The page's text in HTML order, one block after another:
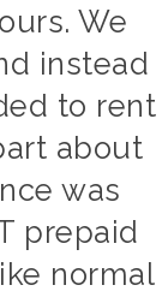
We
instead
to rent
about
was
prepaid
normal